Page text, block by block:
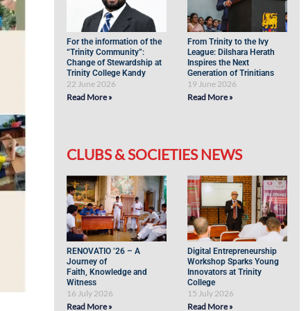
For the information of the
“Trinity Community”:
Change of Stewardship at
Trinity College Kandy
22 June 2026
Read More »
From Trinity to the Ivy
League: Dilshara Herath
Inspires the Next
Generation of Trinitians
19 June 2026
Read More »
CLUBS & SOCIETIES NEWS
RENOVATIO ’26 – A
Journey of
Faith, Knowledge and
Witness
16 July 2026
Read More »
Digital Entrepreneurship
Workshop Sparks Young
Innovators at Trinity
College
15 July 2026
Read More »